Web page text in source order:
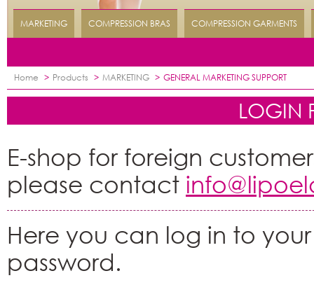
COMPRESSION GARMENTS
COMPRESSION BRAS
MARKETING
Home > Products > MARKETING > GENERAL MARKETING SUPPORT
LOGIN
E-shop for foreign
please contact
Here you can log in to
password.